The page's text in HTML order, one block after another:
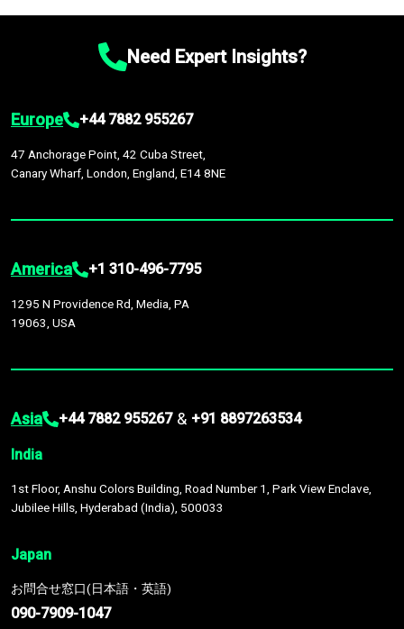
Need Expert Insights?
Europe +44 7882 955267
47 Anchorage Point, 42 Cuba Street,
Canary Wharf, London, England, E14 8NE
America +1 310-496-7795
1295 N Providence Rd, Media, PA
19063, USA
Asia +44 7882 955267 & +91 8897263534
India
1st Floor, Anshu Colors Building, Road Number 1, Park View Enclave,
Jubilee Hills, Hyderabad (India), 500033
Japan
お問合せ窓口(日本語・英語)
090-7909-1047